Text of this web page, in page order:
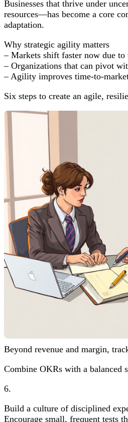
Businesses that thrive under
resources—has become a core
adaptation.
Why strategic agility matters
– Markets shift faster now due
– Organizations that can pivot
– Agility improves time-to-
Six steps to create an agile,
Beyond revenue and margin,
Combine OKRs with a balanced
6.
Build a culture of disciplined
Encourage small, frequent tests